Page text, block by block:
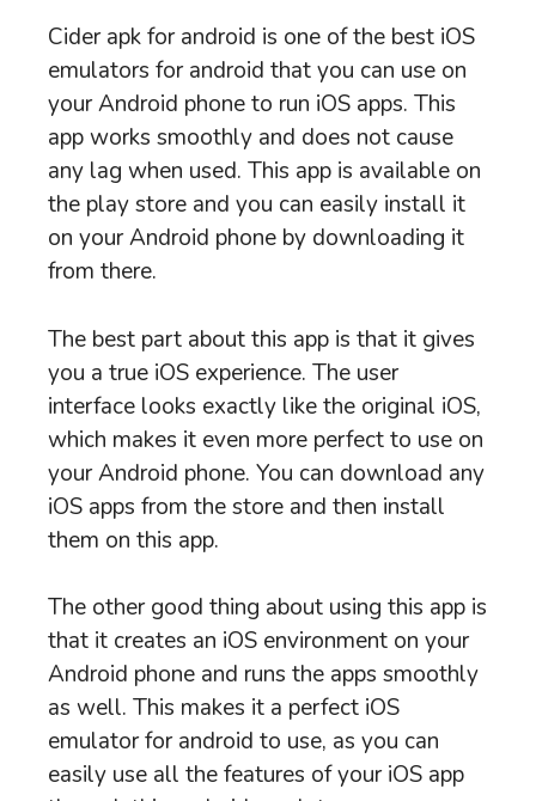
Cider apk for android is one of the best iOS
emulators for android that you can use on
your Android phone to run iOS apps. This
app works smoothly and does not cause
any lag when used. This app is available on
the play store and you can easily install it
on your Android phone by downloading it
from there.
The best part about this app is that it gives
you a true iOS experience. The user
interface looks exactly like the original iOS,
which makes it even more perfect to use on
your Android phone. You can download any
iOS apps from the store and then install
them on this app.
The other good thing about using this app is
that it creates an iOS environment on your
Android phone and runs the apps smoothly
as well. This makes it a perfect iOS
emulator for android to use, as you can
easily use all the features of your iOS app